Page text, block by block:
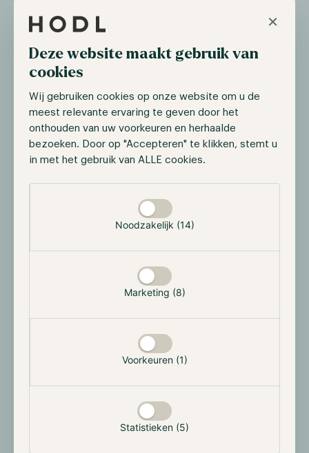
×
Deze website maakt gebruik van
cookies
Wij gebruiken cookies op onze website om u de
meest relevante ervaring te geven door het
onthouden van uw voorkeuren en herhaalde
bezoeken. Door op "Accepteren" te klikken, stemt u
in met het gebruik van ALLE cookies.
Noodzakelijk (14)
Marketing (8)
Voorkeuren (1)
Statistieken (5)
All results
Hodl in the media
Hodl was featured in last month’s addendum of the
Analysis. The Future of the
touched on many times: the ongoing inflation and
declining interest rates. In the article, we also
their portfolio in cryptocurrency to offset inflation.